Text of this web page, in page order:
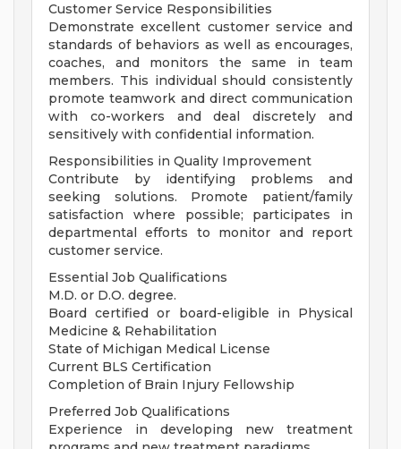
Customer Service Responsibilities
Demonstrate excellent customer service and
standards of behaviors as well as encourages,
coaches, and monitors the same in team
members. This individual should consistently
promote teamwork and direct communication
with co-workers and deal discretely and
sensitively with confidential information.
Responsibilities in Quality Improvement
Contribute by identifying problems and
seeking solutions. Promote patient/family
satisfaction where possible; participates in
departmental efforts to monitor and report
customer service.
Essential Job Qualifications
M.D. or D.O. degree.
Board certified or board-eligible in Physical
Medicine & Rehabilitation
State of Michigan Medical License
Current BLS Certification
Completion of Brain Injury Fellowship
Preferred Job Qualifications
Experience in developing new treatment